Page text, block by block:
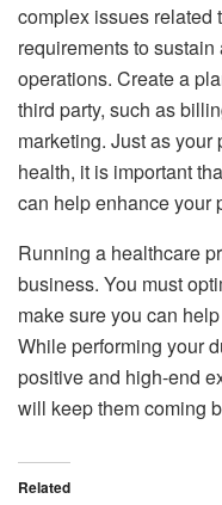
complex issues related
requirements to
operations. Create a
third party, such as
marketing. Just as
health, it is important
can help enhance your
Running a healthcare
business. You must
make sure you can
While performing your
positive and high-end
will keep them coming
Related